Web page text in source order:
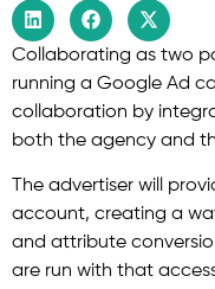
Collaborating as two
running a Google Ad
collaboration by
both the agency and
The advertiser will
account, creating a
and attribute
are run with that